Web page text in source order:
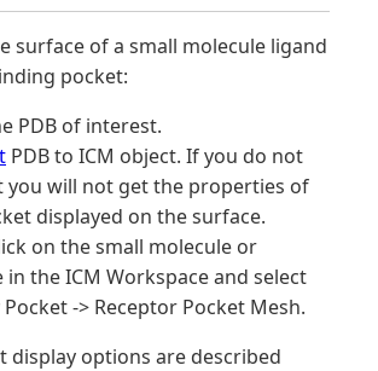
surface of a small molecule ligand
pocket:
PDB of interest.
PDB to ICM object. If you do not
you will not get the properties of
displayed on the surface.
on the small molecule or
in the ICM Workspace and select
Pocket -> Receptor Pocket Mesh.
display options are described